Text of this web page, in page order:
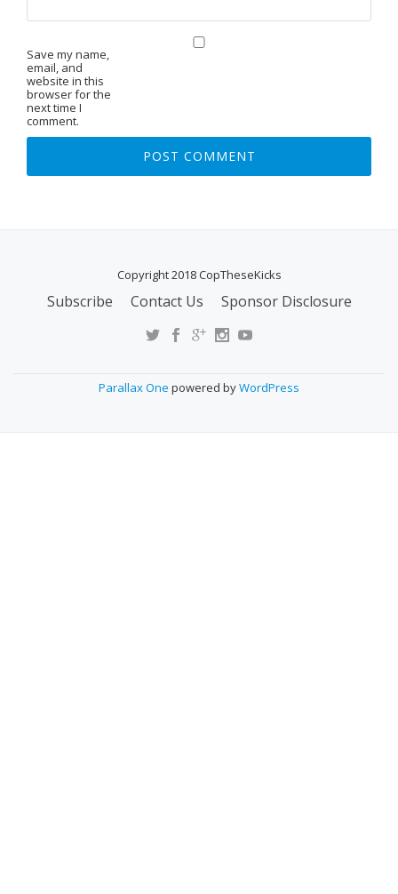
Save my name,
email, and
website in this
browser for the
next time I
comment.
Copyright 2018 CopTheseKicks
Subscribe Contact Us Sponsor Disclosure
Parallax One powered byWordPress